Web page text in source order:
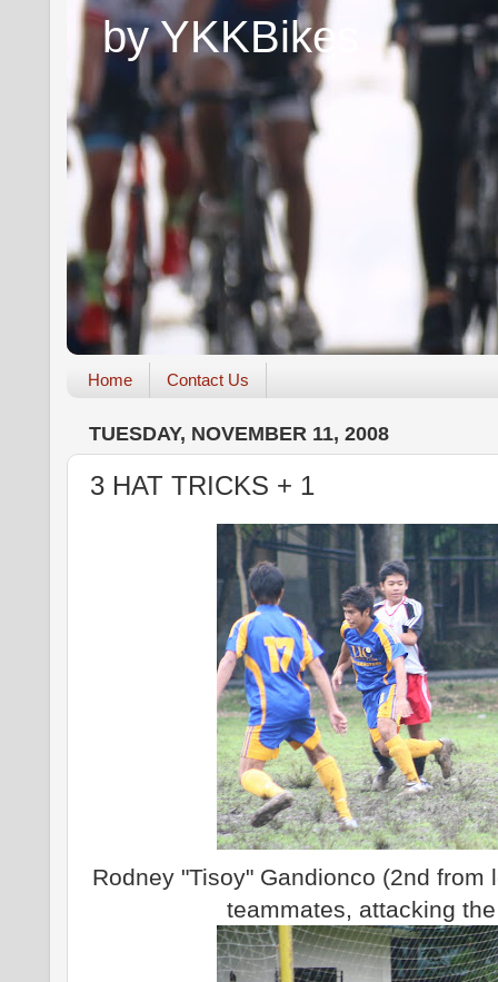
by YKKBikes
Home Contact Us
TUESDAY, NOVEMBER 11, 2008
3 HAT TRICKS + 1
Rodney "Tisoy" Gandionco (2nd from
teammates, attacking